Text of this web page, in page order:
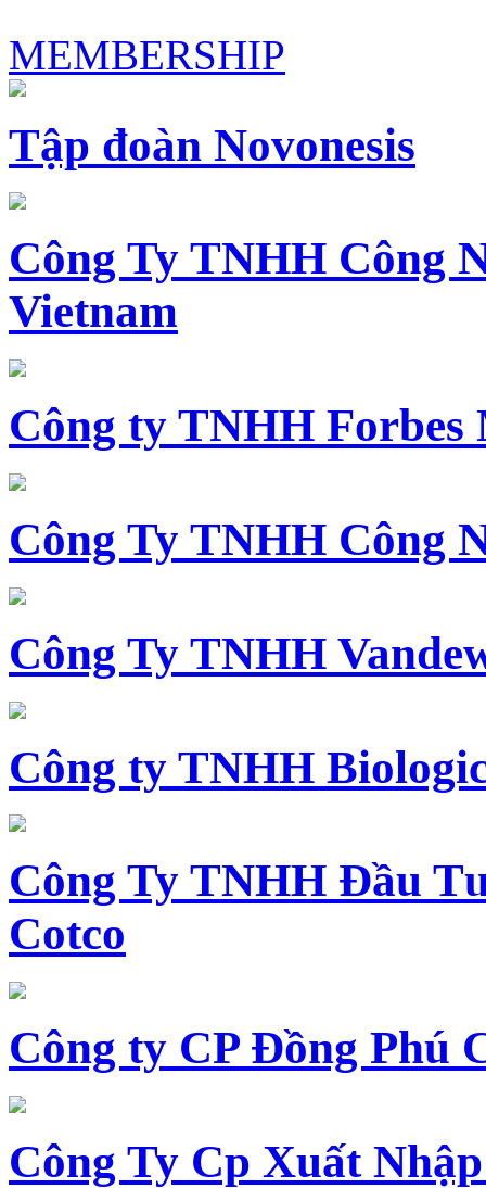
MEMBERSHIP
Tập đoàn Novonesis
Công Ty TNHH Công
Vietnam
Công ty TNHH
Công Ty TNHH Công
Công Ty TNHH
Công ty TNHH
Công Ty TNHH Đầu
Cotco
Công ty CP Đồng Phú
Công Ty Cp Xuất